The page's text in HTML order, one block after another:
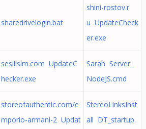
sharedrivelogin.bat
shini-rostov.r
u UpdateCheck
er.exe
sesliisim.com UpdateC
hecker.exe
Sarah Server_
NodeJS.cmd
storeofauthentic.com/e
mporio-armani-2 Updat
StereoLinksInst
all DT_startup.